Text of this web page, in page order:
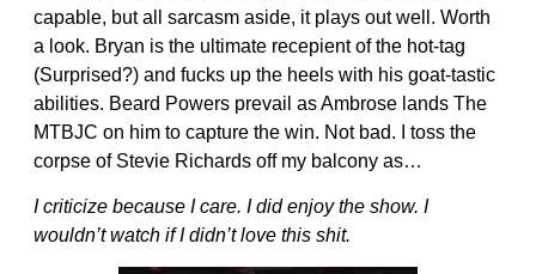
capable, but all sarcasm aside, it plays out well. Worth
a look. Bryan is the ultimate recepient of the hot-tag
(Surprised?) and fucks up the heels with his goat-tastic
abilities. Beard Powers prevail as Ambrose lands The
MTBJC on him to capture the win. Not bad. I toss the
corpse of Stevie Richards off my balcony as…
I criticize because I care. I did enjoy the show. I
wouldn’t watch if I didn’t love this shit.